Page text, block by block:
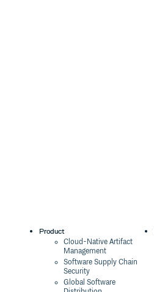
Product
Cloud-Native Artifact
Management
Software Supply Chain
Security
Global Software